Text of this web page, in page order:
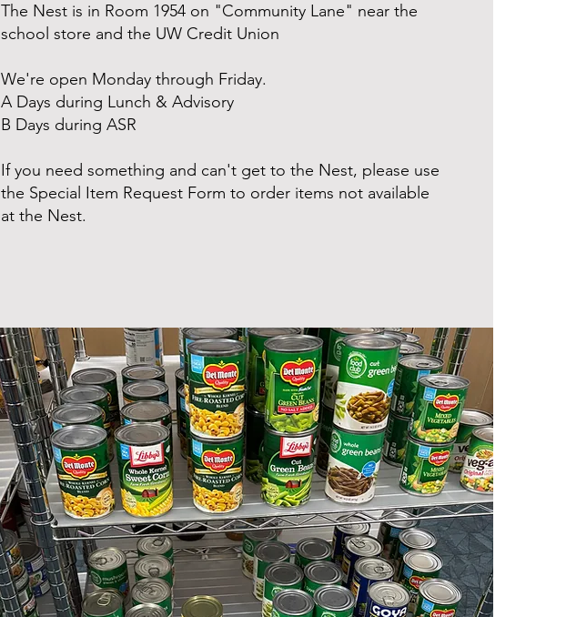
The Nest is in Room 1954 on "Community Lane" near the
school store and the UW Credit Union
We're open Monday through Friday.
A Days during Lunch & Advisory
B Days during ASR
If you need something and can't get to the Nest, please use
the Special Item Request Form to order items not available
at the Nest.​